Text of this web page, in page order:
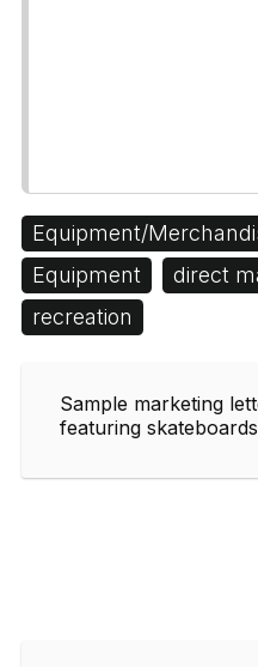
Equipment/
Equipment
direct
recreation
Sample marketing
featuring skateboards